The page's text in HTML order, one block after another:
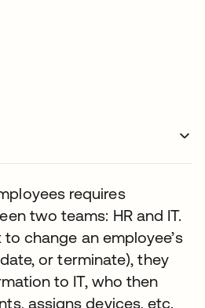
tab
requires
two teams: HR and IT.
change an employee’s
or terminate), they
to IT, who then
assigns devices, etc.